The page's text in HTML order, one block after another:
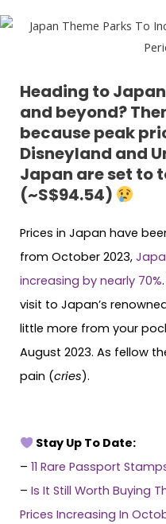
Heading to
and beyond?
because peak
Disneyland and
Japan are set to
(~S$94.54)
Prices in Japan have
from October 2023,
increasing by nearly 70%
visit to Japan’s
little more from your
August 2023. As fellow
pain (cries).
Stay Up To Date:
– 11 Rare Passport
– Is It Still Worth Buying
Prices Increasing In